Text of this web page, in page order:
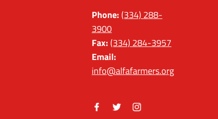
Phone: (334) 288-
3900
Fax: (334) 284-3957
Email:
info@alfafarmers.org